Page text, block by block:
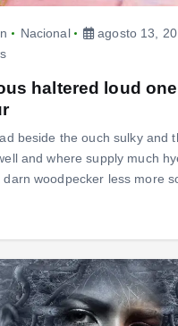
Nacional
agosto 13,
haltered loud
beside the ouch sulky and
and where supply much
darn woodpecker less more